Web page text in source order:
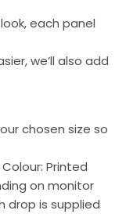
each panel
we’ll also add
chosen size so
Colour: Printed
on monitor
drop is supplied